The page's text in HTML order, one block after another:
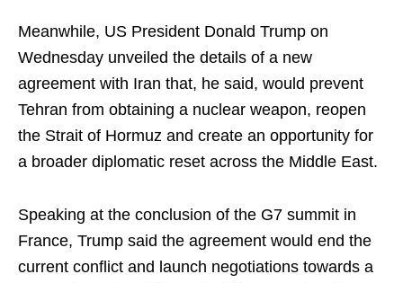
Meanwhile, US President Donald Trump on
Wednesday unveiled the details of a new
agreement with Iran that, he said, would prevent
Tehran from obtaining a nuclear weapon, reopen
the Strait of Hormuz and create an opportunity for
a broader diplomatic reset across the Middle East.
Speaking at the conclusion of the G7 summit in
France, Trump said the agreement would end the
current conflict and launch negotiations towards a